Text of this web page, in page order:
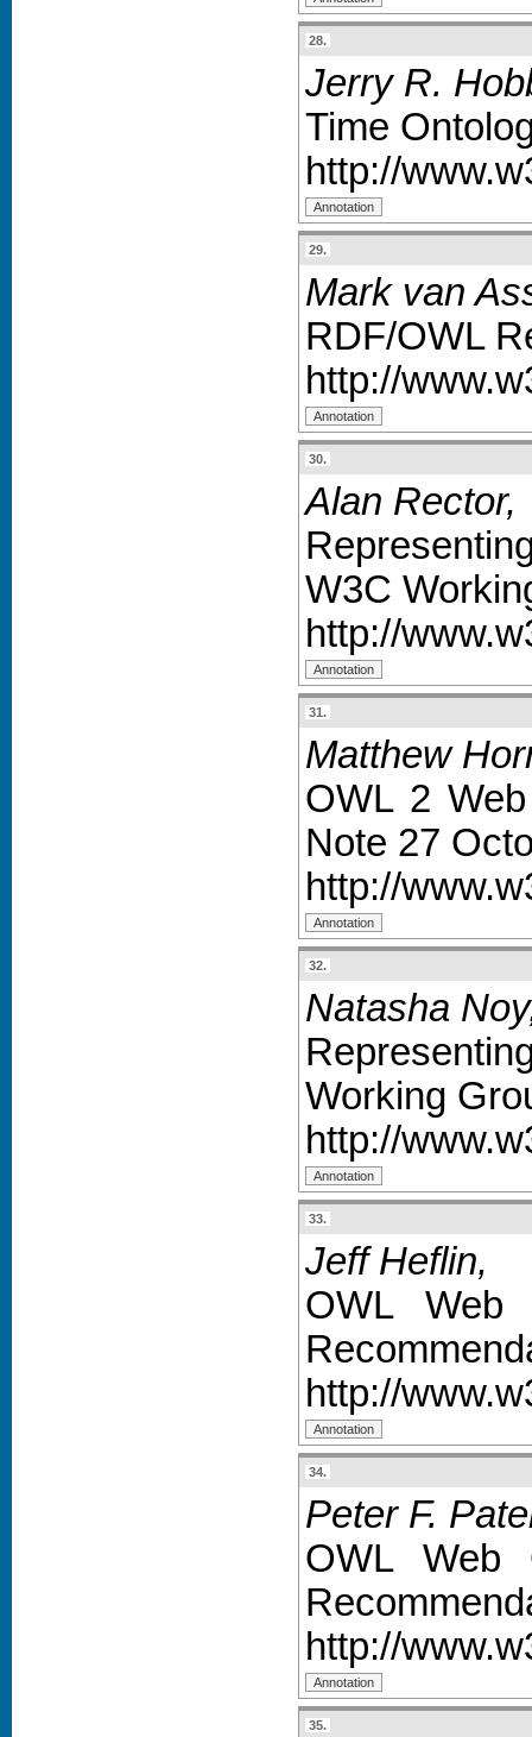
28.
Jerry R.
Time
http://
29.
Mark van
RDF/OWL
http://
30.
Alan Rector,
W3C
http://
31.
Matthew
OWL 2
Note 27
http://
32.
Natasha
Working
http://
33.
Jeff Heflin,
OWL Web
http://
34.
Peter F.
OWL Web
http://
35.